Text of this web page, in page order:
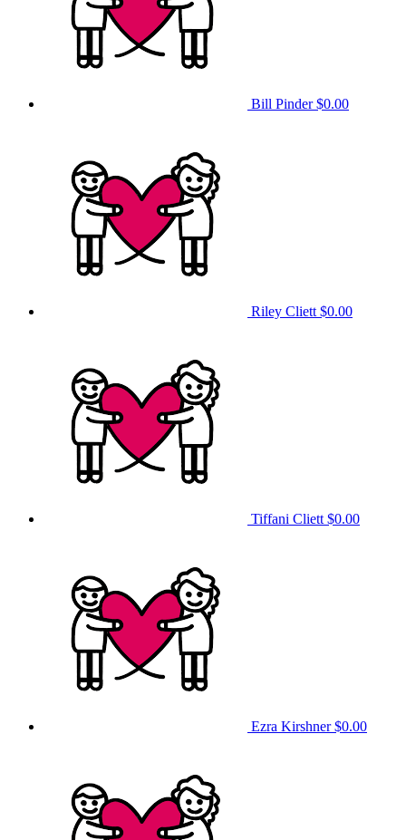
Bill Pinder$0.00
Riley Cliett $0.00
Tiffani Cliett $0.00
Ezra Kirshner$0.00